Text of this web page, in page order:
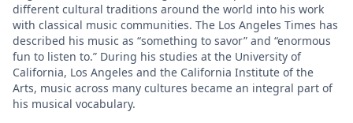
different cultural traditions around the world into his work
with classical music communities. The Los Angeles Times has
described his music as “something to savor” and “enormous
fun to listen to.” During his studies at the University of
California, Los Angeles and the California Institute of the
Arts, music across many cultures became an integral part of
his musical vocabulary.